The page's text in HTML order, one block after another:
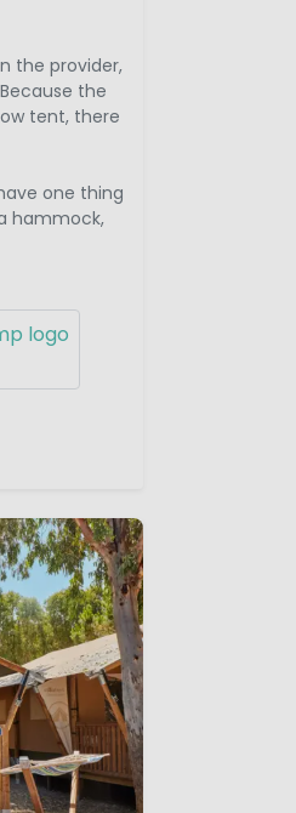
the provider,
the
tent, there
one thing
hammock,